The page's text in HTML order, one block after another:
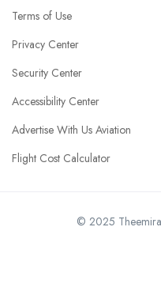
Terms of Use
Privacy Center
Security Center
Accessibility Center
Advertise With Us Aviation
Flight Cost Calculator
© 2025